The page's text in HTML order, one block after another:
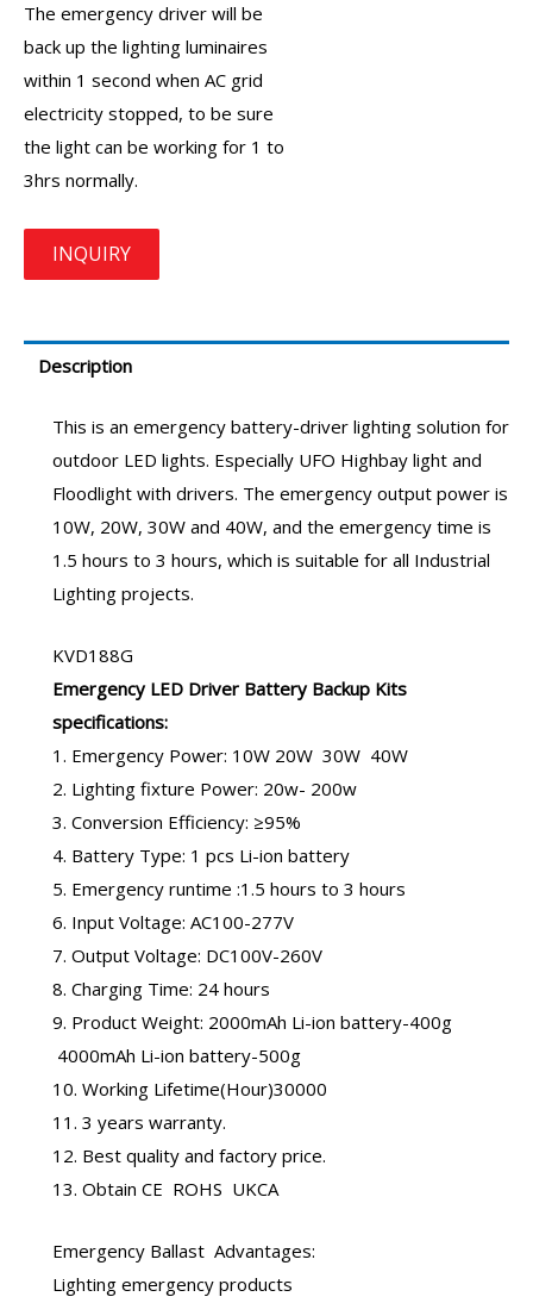
The emergency driver will be
back up the lighting luminaires
within 1 second when AC grid
electricity stopped, to be sure
the light can be working for 1 to
3hrs normally.
Description
This is an emergency battery-driver lighting solution for
outdoor LED lights. Especially UFO Highbay light and
Floodlight with drivers. The emergency output power is
10W, 20W, 30W and 40W, and the emergency time is
1.5 hours to 3 hours, which is suitable for all Industrial
Lighting projects.
KVD188G
Emergency LED Driver Battery Backup Kits
specifications:
1. Emergency Power: 10W 20W 30W 40W
2. Lighting fixture Power: 20w- 200w
3. Conversion Efficiency: ≥95%
4. Battery Type: 1 pcs Li-ion battery
5. Emergency runtime :1.5 hours to 3 hours
6. Input Voltage: AC100-277V
7. Output Voltage: DC100V-260V
8. Charging Time: 24 hours
9. Product Weight: 2000mAh Li-ion battery-400g
4000mAh Li-ion battery-500g
10. Working Lifetime(Hour)30000
11. 3 years warranty.
12. Best quality and factory price.
13. Obtain CE ROHS UKCA
Emergency Ballast Advantages:
Lighting emergency products